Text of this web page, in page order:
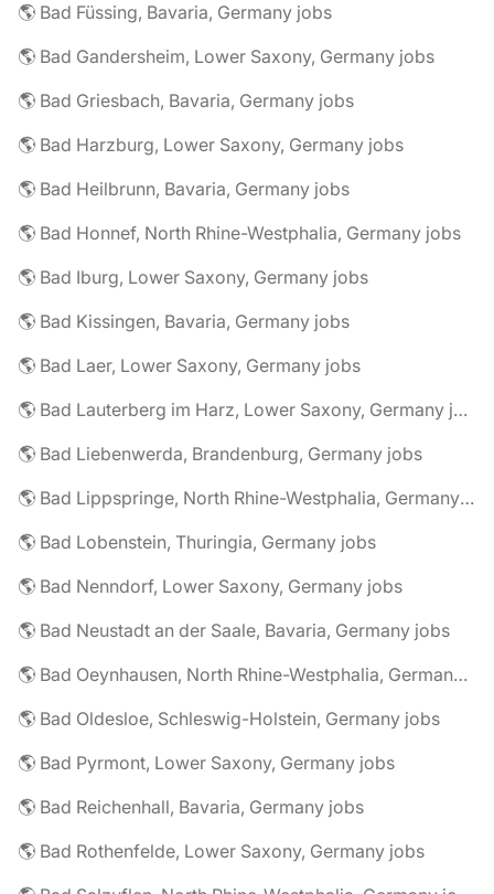
🌎 Bad Füssing, Bavaria, Germany jobs
🌎 Bad Gandersheim, Lower Saxony, Germany jobs
🌎 Bad Griesbach, Bavaria, Germany jobs
🌎 Bad Harzburg, Lower Saxony, Germany jobs
🌎 Bad Heilbrunn, Bavaria, Germany jobs
🌎 Bad Honnef, North Rhine-Westphalia, Germany jobs
🌎 Bad Iburg, Lower Saxony, Germany jobs
🌎 Bad Kissingen, Bavaria, Germany jobs
🌎 Bad Laer, Lower Saxony, Germany jobs
🌎 Bad Lauterberg im Harz, Lower Saxony, Germany jobs
🌎 Bad Liebenwerda, Brandenburg, Germany jobs
🌎 Bad Lippspringe, North Rhine-Westphalia, Germany jobs
🌎 Bad Lobenstein, Thuringia, Germany jobs
🌎 Bad Nenndorf, Lower Saxony, Germany jobs
🌎 Bad Neustadt an der Saale, Bavaria, Germany jobs
🌎 Bad Oeynhausen, North Rhine-Westphalia, Germany jobs
🌎 Bad Oldesloe, Schleswig-Holstein, Germany jobs
🌎 Bad Pyrmont, Lower Saxony, Germany jobs
🌎 Bad Reichenhall, Bavaria, Germany jobs
🌎 Bad Rothenfelde, Lower Saxony, Germany jobs